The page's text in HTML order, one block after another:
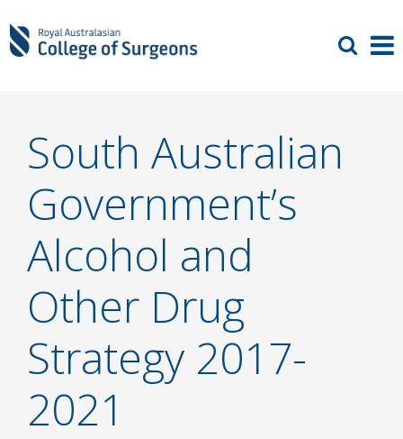
South Australian
Government’s
Alcohol and
Other Drug
Strategy 2017-
2021